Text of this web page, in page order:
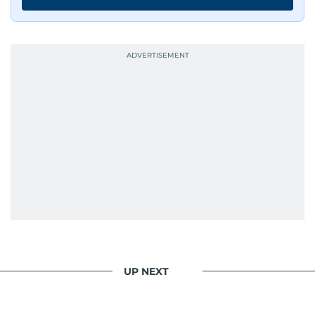
Whether she’s writing features, curating
Karishma brings curiosity, creativity, and just the
UP NEXT